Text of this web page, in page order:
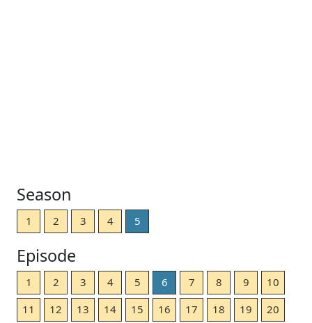
Season
1 2 3 4 5
Episode
1 2 3 4 5 6 7 8 9
10
11
12 13 14 15 16 17 18 19
20